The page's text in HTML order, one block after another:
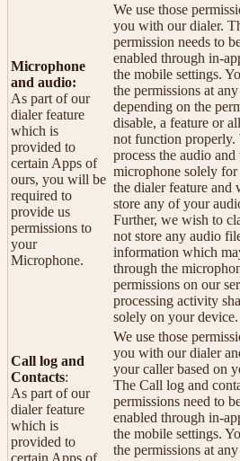
Microphone
and audio:
As part of our
dialer feature
which is
provided to
certain Apps of
ours, you will be
required to
provide us
permissions to
your
Microphone.
We use those
you with our dialer.
permission needs to
enabled through in-
the mobile settings.
the permissions at
depending on the
disable, a feature or
not function
process the audio and
microphone solely
the dialer feature and
store any of your
Further, we wish to
not store any audio
information which
through the
permissions on our
processing activity
solely on your device.
Call log and
Contacts:
As part of our
dialer feature
which is
provided to
certain Apps of
We use those
you with our dialer
your caller based on
The Call log and
permissions need to
enabled through in-
the mobile settings.
the permissions at